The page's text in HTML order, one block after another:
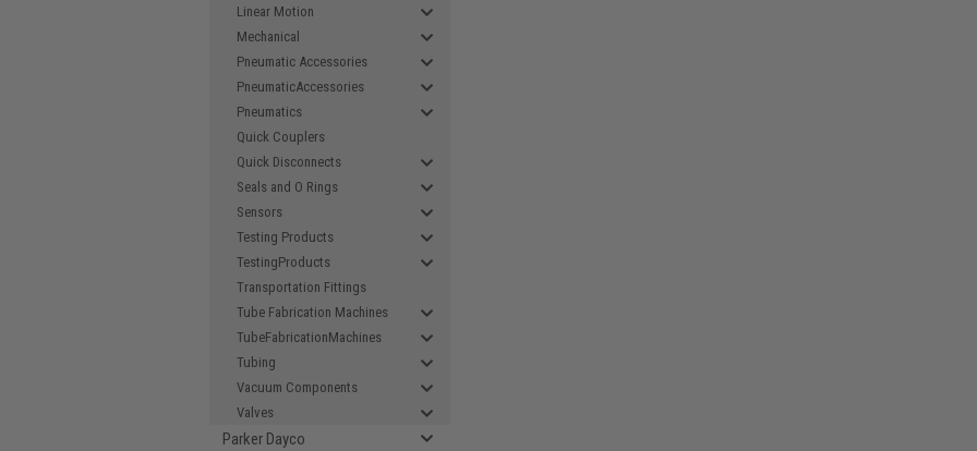
Linear Motion
Mechanical
Pneumatic Accessories
PneumaticAccessories
Pneumatics
Quick Couplers
Quick Disconnects
Seals and O Rings
Sensors
Testing Products
TestingProducts
Transportation Fittings
Tube Fabrication Machines
TubeFabricationMachines
Tubing
Vacuum Components
Valves
Parker Dayco